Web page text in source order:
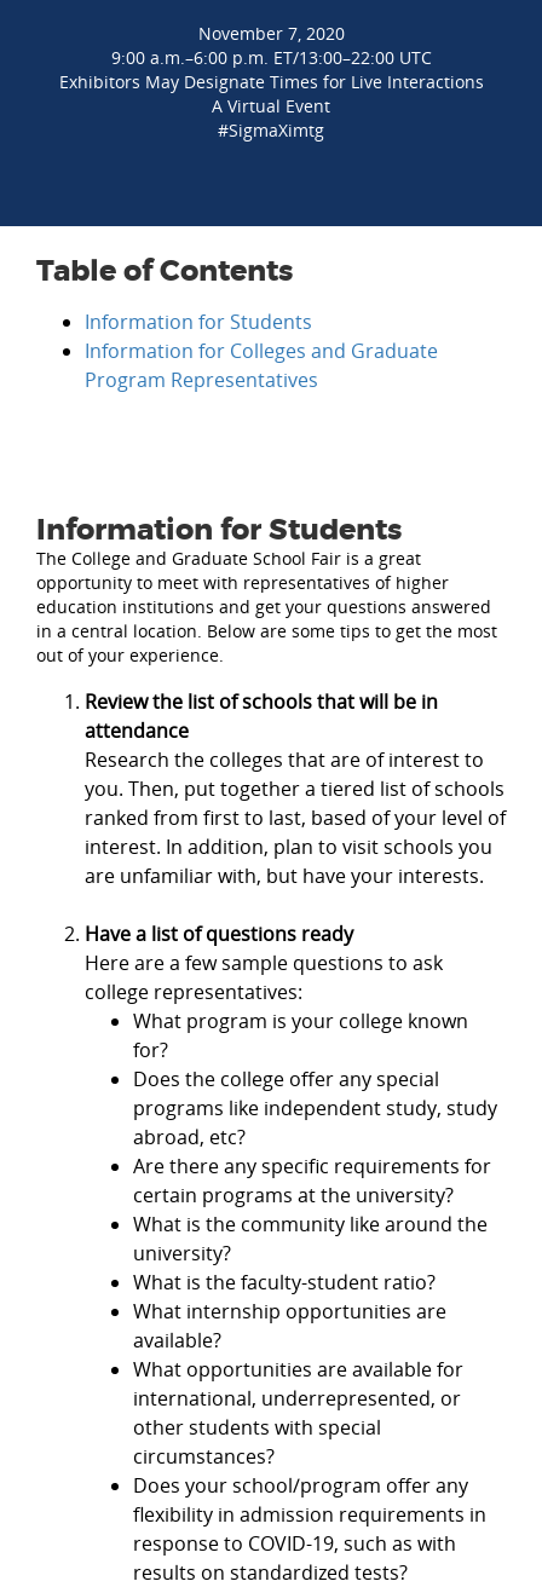
November 7, 2020
9:00 a.m.–6:00 p.m. ET/13:00–22:00 UTC
Exhibitors May Designate Times for Live Interactions
A Virtual Event
#SigmaXimtg
Table of Contents
Information for Students
Information for Colleges and Graduate
Program Representatives
Information for Students
The College and Graduate School Fair is a great
opportunity to meet with representatives of higher
education institutions and get your questions answered
in a central location. Below are some tips to get the most
out of your experience.
Review the list of schools that will be in
attendance
Research the colleges that are of interest to
you. Then, put together a tiered list of schools
ranked from first to last, based of your level of
interest. In addition, plan to visit schools you
are unfamiliar with, but have your interests.
Have a list of questions ready
Here are a few sample questions to ask
college representatives:
What program is your college known
for?
Does the college offer any special
programs like independent study, study
abroad, etc?
Are there any specific requirements for
certain programs at the university?
What is the community like around the
university?
What is the faculty-student ratio?
What internship opportunities are
available?
What opportunities are available for
international, underrepresented, or
other students with special
circumstances?
Does your school/program offer any
flexibility in admission requirements in
response to COVID-19, such as with
results on standardized tests?